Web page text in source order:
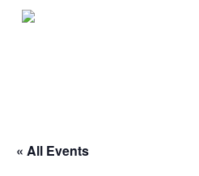
Skip
« All Events